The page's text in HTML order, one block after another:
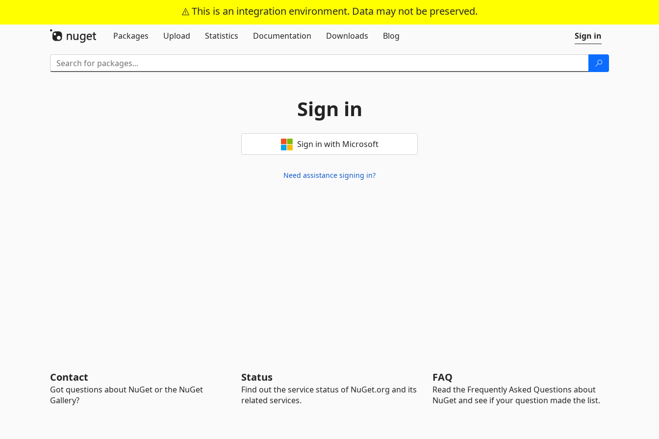
This is an integration environment. Data may not be preserved.
Skip To Content
Packages
Upload Statistics Documentation Downloads Blog Sign in
Sign in
Sign in with Microsoft
Need assistance signing in?
Contact
Got questions about NuGet or the NuGet
Gallery?
Status
Find out the service status of NuGet.org and its
related services.
FAQ
Read the Frequently Asked Questions about
NuGet and see if your question made the list.